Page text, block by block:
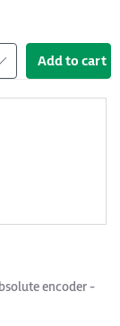
Add to cart
encoder -